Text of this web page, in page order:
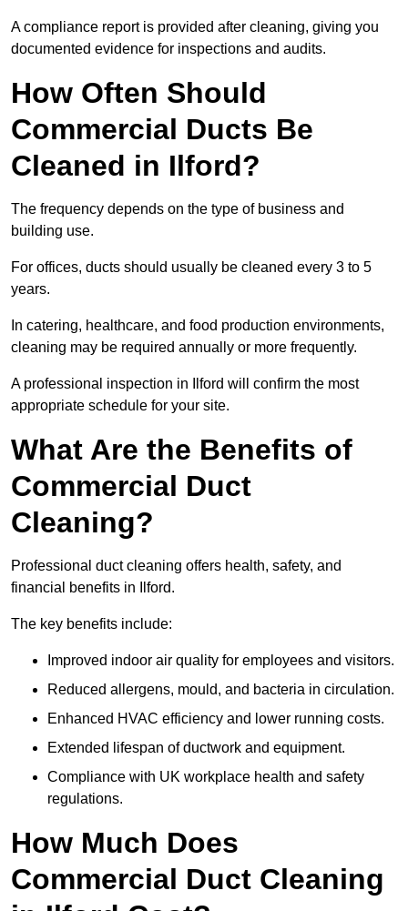
A compliance report is provided after cleaning, giving you
documented evidence for inspections and audits.
How Often Should
Commercial Ducts Be
Cleaned in Ilford?
The frequency depends on the type of business and
building use.
For offices, ducts should usually be cleaned every 3 to 5
years.
In catering, healthcare, and food production environments,
cleaning may be required annually or more frequently.
A professional inspection in Ilford will confirm the most
appropriate schedule for your site.
What Are the Benefits of
Commercial Duct
Cleaning?
Professional duct cleaning offers health, safety, and
financial benefits in Ilford.
The key benefits include:
Improved indoor air quality for employees and visitors.
Reduced allergens, mould, and bacteria in circulation.
Enhanced HVAC efficiency and lower running costs.
Extended lifespan of ductwork and equipment.
Compliance with UK workplace health and safety
regulations.
How Much Does
Commercial Duct Cleaning